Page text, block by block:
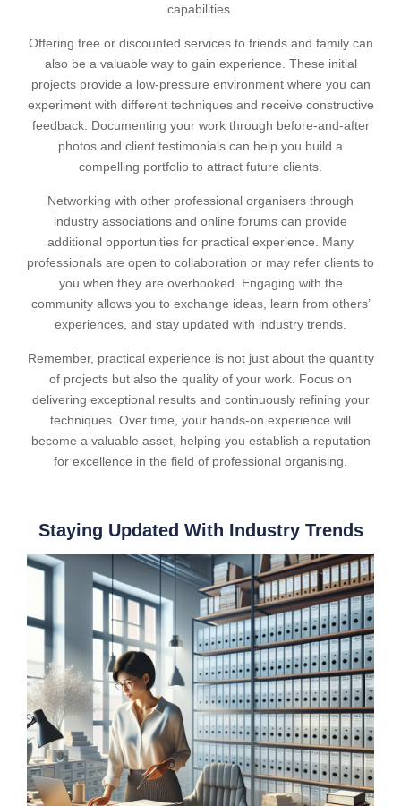
capabilities.
Offering free or discounted services to friends and family can
also be a valuable way to gain experience. These initial
projects provide a low-pressure environment where you can
experiment with different techniques and receive constructive
feedback. Documenting your work through before-and-after
photos and client testimonials can help you build a
compelling portfolio to attract future clients.
Networking with other professional organisers through
industry associations and online forums can provide
additional opportunities for practical experience. Many
professionals are open to collaboration or may refer clients to
you when they are overbooked. Engaging with the
community allows you to exchange ideas, learn from others’
experiences, and stay updated with industry trends.
Remember, practical experience is not just about the quantity
of projects but also the quality of your work. Focus on
delivering exceptional results and continuously refining your
techniques. Over time, your hands-on experience will
become a valuable asset, helping you establish a reputation
for excellence in the field of professional organising.
Staying Updated With Industry Trends